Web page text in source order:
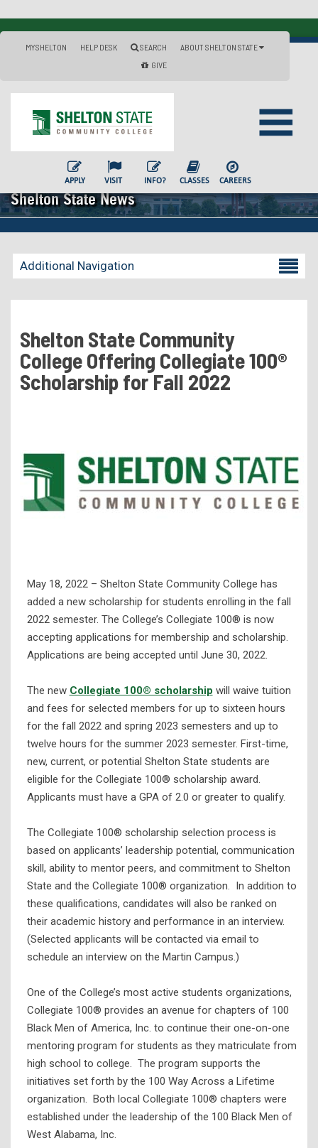
MYSHELTON HELP DESK SEARCH
ABOUT SHELTON STATE
GIVE
APPLY VISIT INFO? CLASSES CAREERS
Shelton State News
Additional Navigation
Becoming a Student
Residency Appeal Form
Financial Aid
Net Price Calculator
Transcripts
Recruiting & Outreach
Shelton State Community
College Offering Collegiate 100®
Scholarship for Fall 2022
May 18, 2022 – Shelton State Community College has
added a new scholarship for students enrolling in the fall
2022 semester. The College’s Collegiate 100® is now
accepting applications for membership and scholarship.
Applications are being accepted until June 30, 2022.
The new Collegiate 100® scholarship will waive tuition
and fees for selected members for up to sixteen hours
for the fall 2022 and spring 2023 semesters and up to
twelve hours for the summer 2023 semester. First-time,
new, current, or potential Shelton State students are
eligible for the Collegiate 100® scholarship award.
Applicants must have a GPA of 2.0 or greater to qualify.
The Collegiate 100® scholarship selection process is
based on applicants’ leadership potential, communication
skill, ability to mentor peers, and commitment to Shelton
State and the Collegiate 100® organization. In addition to
these qualifications, candidates will also be ranked on
their academic history and performance in an interview.
(Selected applicants will be contacted via email to
schedule an interview on the Martin Campus.)
One of the College’s most active students organizations,
Collegiate 100® provides an avenue for chapters of 100
Black Men of America, Inc. to continue their one-on-one
mentoring program for students as they matriculate from
high school to college. The program supports the
initiatives set forth by the 100 Way Across a Lifetime
organization. Both local Collegiate 100® chapters were
established under the leadership of the 100 Black Men of
West Alabama, Inc.